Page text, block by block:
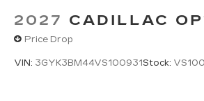
2027 CADILLAC
Price Drop
VIN: 3GYK3BM44VS100931Stock: